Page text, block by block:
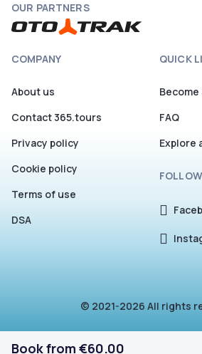
Book from €60.00
OUR PARTNERS
COMPANY
About us
Contact 365.tours
Privacy policy
Cookie policy
Terms of use
DSA
QUICK
FAQ
Explore
© 2021-2026 All rights